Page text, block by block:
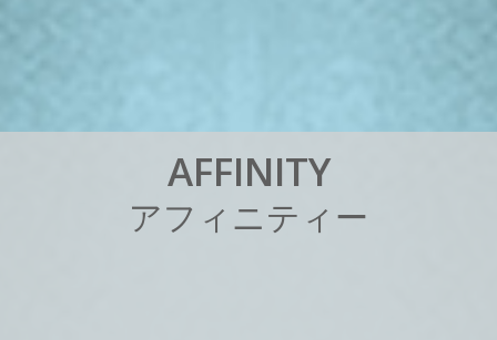
AFFINITY
アフ ィ ニテ ィ ー